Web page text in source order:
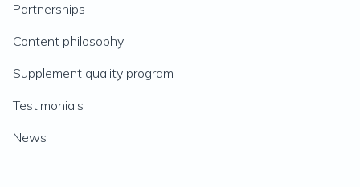
Partnerships
Content philosophy
Supplement quality program
Testimonials
News